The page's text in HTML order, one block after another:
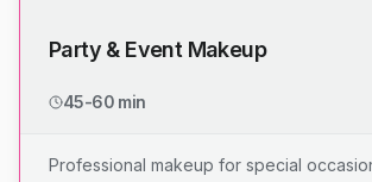
Party & Event Makeup
45-60 min
Professional makeup for special